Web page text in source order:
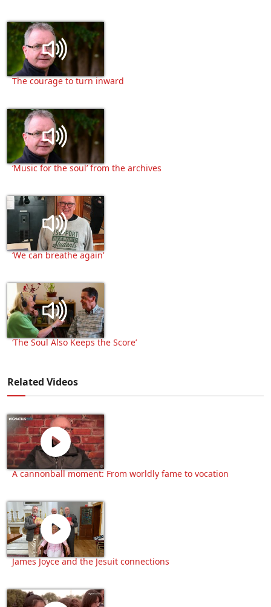
The courage to turn inward
‘Music for the soul’ from the archives
‘We can breathe again’
‘The Soul Also Keeps the Score’
Related Videos
A cannonball moment: From worldly fame to vocation
James Joyce and the Jesuit connections